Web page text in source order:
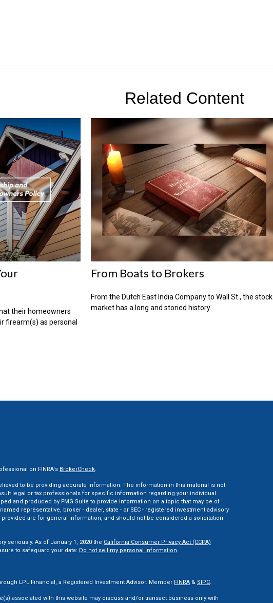
Related Content
their homeowners
firearm(s) as personal
From Boats to Brokers
From the Dutch East India Company to Wall St., the stock
market has a long and storied history.
on FINRA's BrokerCheck.
to be providing accurate information. The information in this material is not
legal or tax professionals for specific information regarding your individual
and produced by FMG Suite to provide information on a topic that may be of
representative, broker - dealer, state - or SEC - registered investment advisory
are for general information, and should not be considered a solicitation
seriously. As of January 1, 2020 the California Consumer Privacy Act (CCPA)
to safeguard your data: Do not sell my personal information.
LPL Financial, a Registered Investment Advisor. Member FINRA & SIPC.
associated with this website may discuss and/or transact business only with